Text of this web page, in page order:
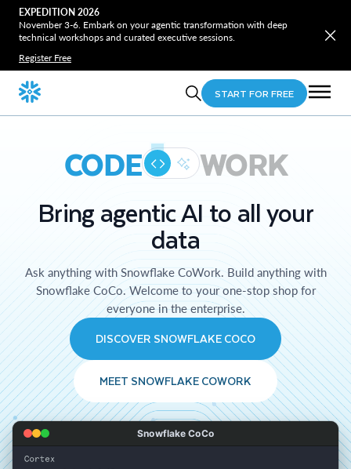
EXPEDITION 2026
November 3-6. Embark on your agentic transformation with deep
technical workshops and curated executive sessions.
Register Free
START FOR FREE
CODE WORK
Bring agentic AI to all your
data
Ask anything with Snowflake CoWork. Build anything with
Snowflake CoCo. Welcome to your one-stop shop for
everyone in the enterprise.
DISCOVER SNOWFLAKE COCO
MEET SNOWFLAKE COWORK
Snowflake CoCo